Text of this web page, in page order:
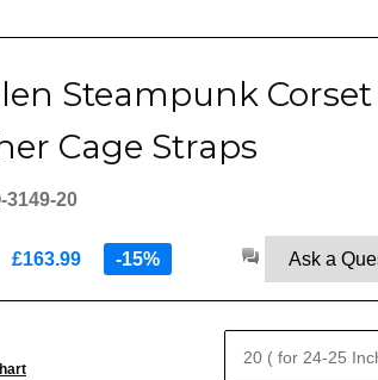
Steampunk
Cage Straps
3149-20
Ask a
£163.99 -15%